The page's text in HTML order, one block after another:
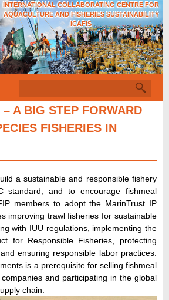
Skip
INTERNATIONAL COLLABORATING CENTRE FOR
AQUACULTURE AND FISHERIES SUSTAINABILITY
ICAFIS
Tiếng Việt
e
o
r
m
e
a
r
A BIG STEP FORWARD
FISHERIES IN
a sustainable and responsible fishery
standard, and to encourage fishmeal
members to adopt the MarinTrust IP
improving trawl fisheries for sustainable
with IUU regulations, implementing the
for Responsible Fisheries, protecting
ensuring responsible labor practices.
is a prerequisite for selling fishmeal
and participating in the global
chain.